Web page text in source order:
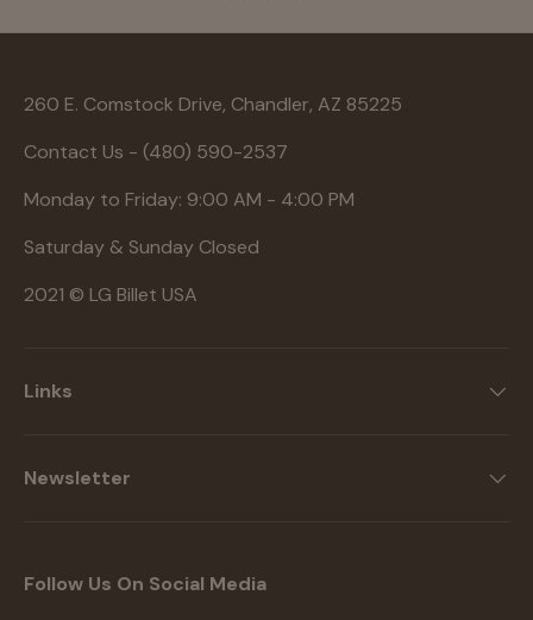
260 E. Comstock Drive, Chandler, AZ 85225
Contact Us - (480) 590-2537
Monday to Friday: 9:00 AM - 4:00 PM
Saturday & Sunday Closed
2021 © LG Billet USA
Links
Newsletter
Follow Us On Social Media